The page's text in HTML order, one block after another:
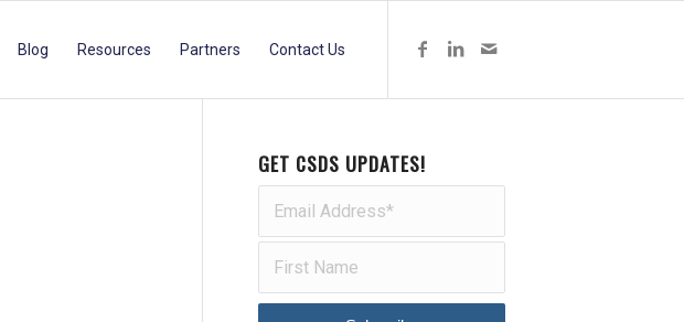
Blog Resources Partners Contact Us
GET CSDS UPDATES!